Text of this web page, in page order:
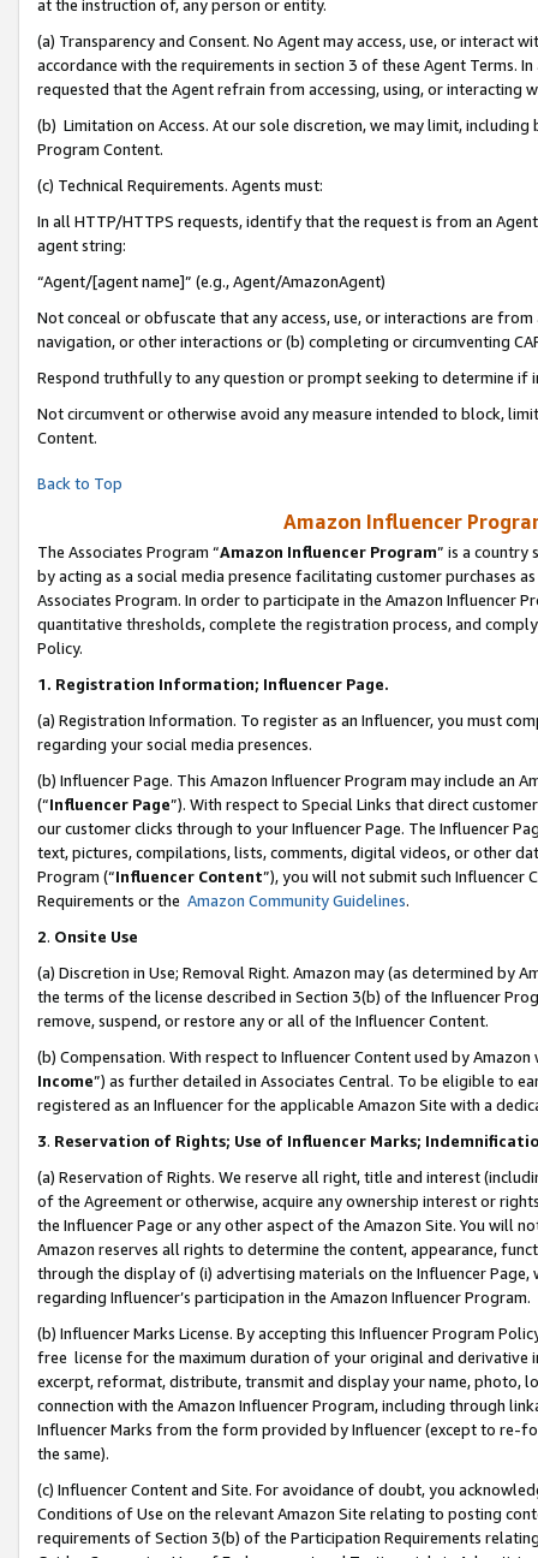
at the instruction of, any person or entity.
(a) Transparency and Consent. No Agent may access, use, or
accordance with the requirements in section 3 of these Agent Terms.
requested that the Agent refrain from accessing, using, or interacting
(b) Limitation on Access. At our sole discretion, we may limit,
Program Content.
(c) Technical Requirements. Agents must:
In all HTTP/HTTPS requests, identify that the request is from an
agent string:
“Agent/[agent name]” (e.g., Agent/AmazonAgent)
Not conceal or obfuscate that any access, use, or interactions are
navigation, or other interactions or (b) completing or circumventing
Respond truthfully to any question or prompt seeking to determine if
Not circumvent or otherwise avoid any measure intended to block,
Content.
Back to Top
Amazon Influencer
The Associates Program “Amazon Influencer Program” is a country
by acting as a social media presence facilitating customer purchases
Associates Program. In order to participate in the Amazon Influencer
quantitative thresholds, complete the registration process, and
Policy.
1. Registration Information; Influencer Page.
(a) Registration Information. To register as an Influencer, you must
regarding your social media presences.
(b) Influencer Page. This Amazon Influencer Program may include an
(“Influencer Page”). With respect to Special Links that direct
our customer clicks through to your Influencer Page. The Influencer
text, pictures, compilations, lists, comments, digital videos, or other
Program (“Influencer Content”), you will not submit such
Requirements or the Amazon Community Guidelines.
2. Onsite Use
(a) Discretion in Use; Removal Right. Amazon may (as determined by
the terms of the license described in Section 3(b) of the Influencer
remove, suspend, or restore any or all of the Influencer Content.
(b) Compensation. With respect to Influencer Content used by
Income”) as further detailed in Associates Central. To be eligible to
registered as an Influencer for the applicable Amazon Site with a
3. Reservation of Rights; Use of Influencer Marks;
(a) Reservation of Rights. We reserve all right, title and interest
of the Agreement or otherwise, acquire any ownership interest or
the Influencer Page or any other aspect of the Amazon Site. You will
Amazon reserves all rights to determine the content, appearance,
through the display of (i) advertising materials on the Influencer
regarding Influencer’s participation in the Amazon Influencer Program.
(b) Influencer Marks License. By accepting this Influencer Program
free license for the maximum duration of your original and
excerpt, reformat, distribute, transmit and display your name, photo,
connection with the Amazon Influencer Program, including through
Influencer Marks from the form provided by Influencer (except to re-
the same).
(c) Influencer Content and Site. For avoidance of doubt, you
Conditions of Use on the relevant Amazon Site relating to posting
requirements of Section 3(b) of the Participation Requirements